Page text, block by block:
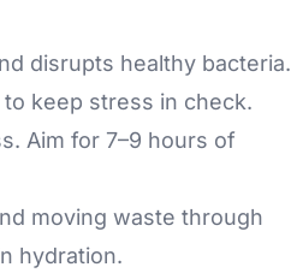
disrupts healthy bacteria.
keep stress in check.
Aim for 7–9 hours of
moving waste through
hydration.